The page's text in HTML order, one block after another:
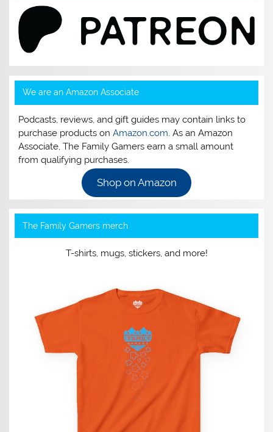
We are an Amazon Associate
Podcasts, reviews, and gift guides may contain links to
purchase products onAmazon.com. As an Amazon
Associate, The Family Gamers earn a small amount
from qualifying purchases.
Shop on Amazon
The Family Gamers merch
T-shirts, mugs, stickers, and more!